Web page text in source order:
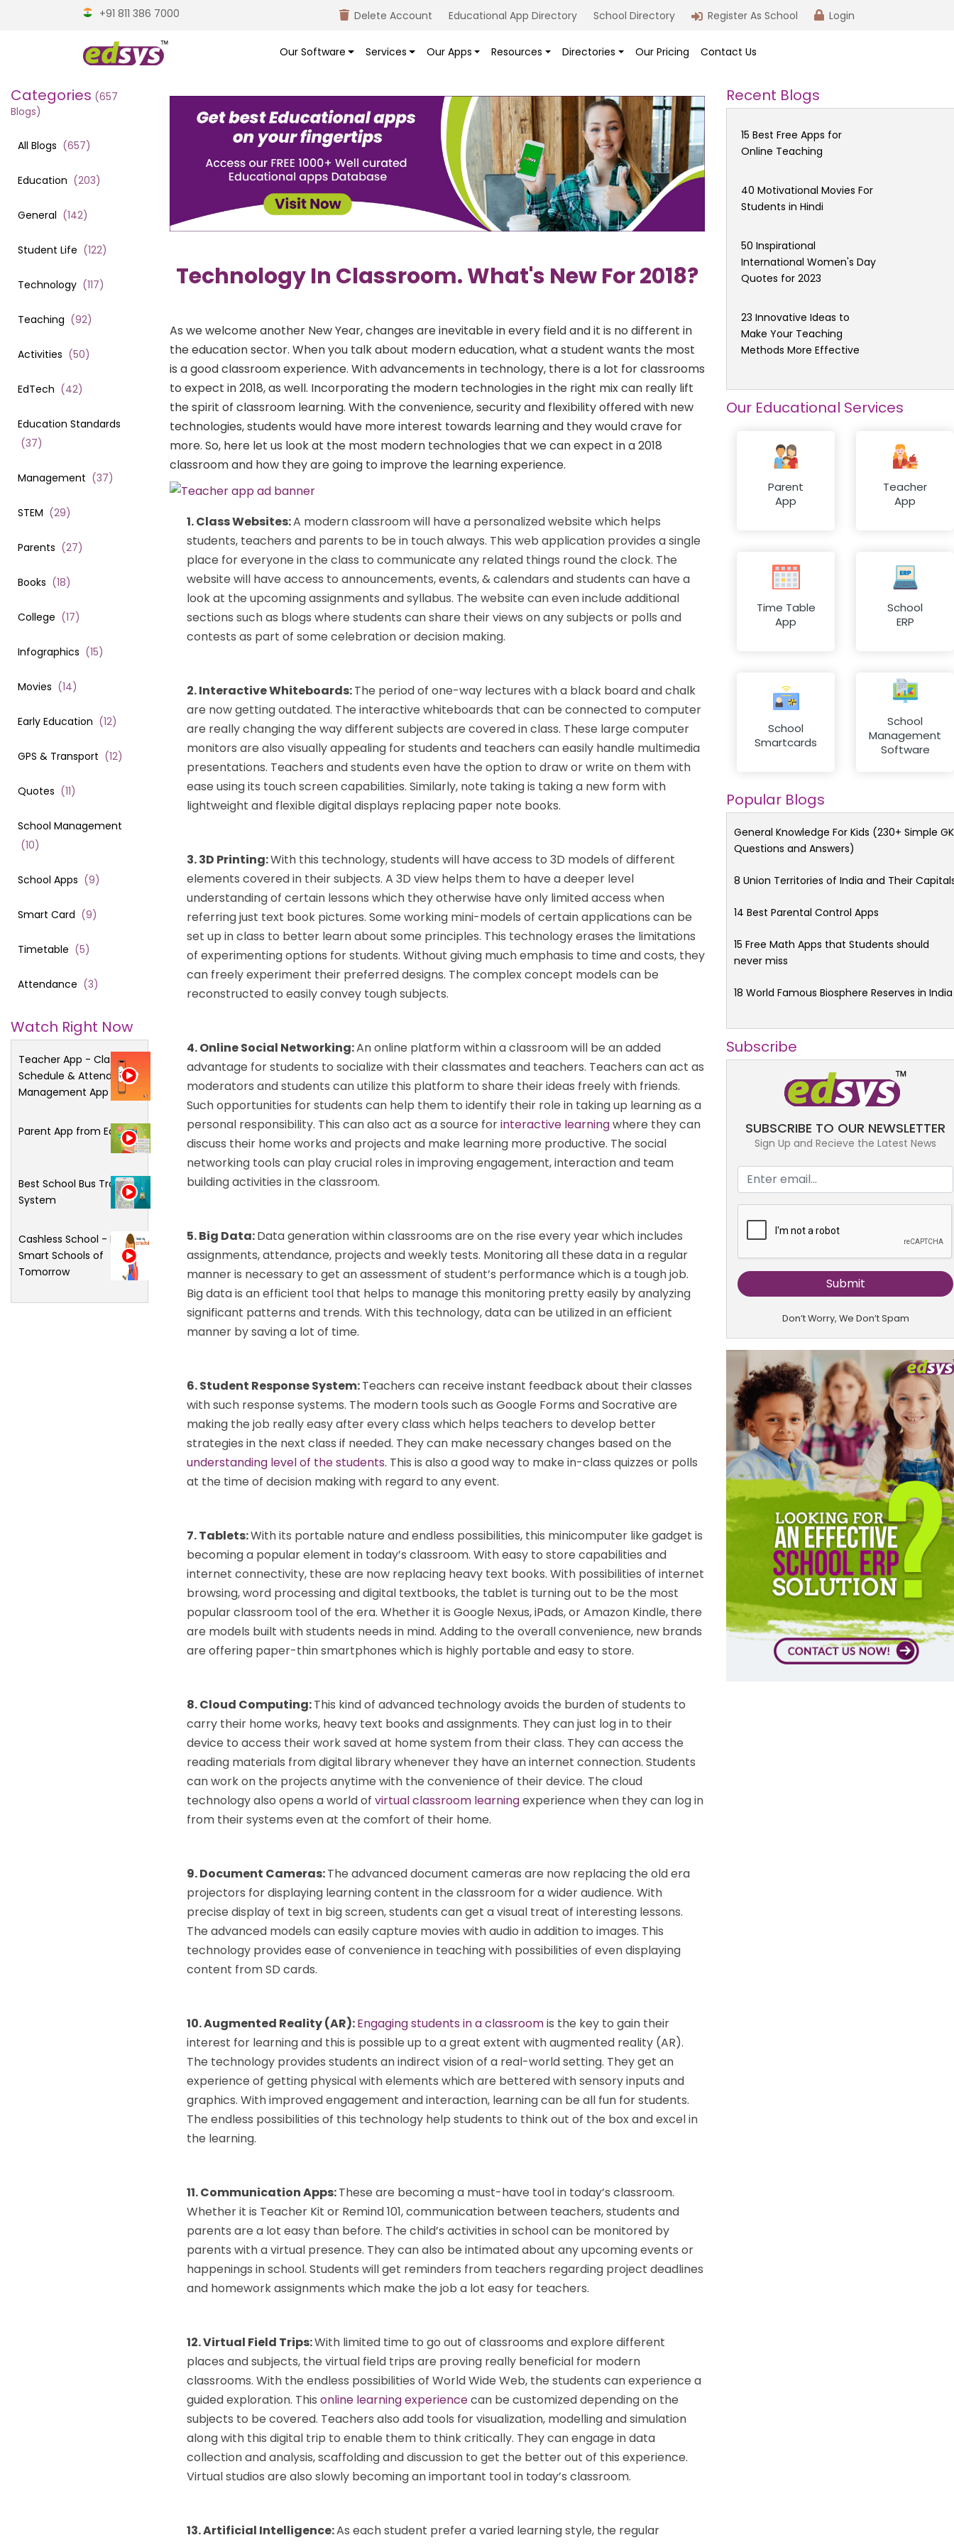
+91 811 386 7000 Login
Register As School
School Directory
Educational App Directory
Delete Account
Our Software Services Our Apps Resources Directories Our Pricing Contact Us
Categories (657
Blogs)
All Blogs (657)
Education (203)
General (142)
Student Life (122)
Technology (117)
Teaching (92)
Activities (50)
EdTech (42)
Education Standards
(37)
Management (37)
STEM (29)
Parents (27)
Books (18)
College (17)
Infographics (15)
Movies (14)
Early Education (12)
GPS & Transport (12)
Quotes (11)
School Management
(10)
School Apps (9)
Smart Card (9)
Timetable (5)
Attendance (3)
Watch Right Now
Teacher App - Class
Schedule & Attendance
Management App
Parent App from Edsys
Best School Bus Tracking
System
Cashless School - For
Smart Schools of
Tomorrow
Technology In Classroom. What's New For 2018?
As we welcome another New Year, changes are inevitable in every field and it is no different in
the education sector. When you talk about modern education, what a student wants the most
is a good classroom experience. With advancements in technology, there is a lot for classrooms
to expect in 2018, as well. Incorporating the modern technologies in the right mix can really lift
the spirit of classroom learning. With the convenience, security and flexibility offered with new
technologies, students would have more interest towards learning and they would crave for
more. So, here let us look at the most modern technologies that we can expect in a 2018
classroom and how they are going to improve the learning experience.
1. Class Websites:A modern classroom will have a personalized website which helps
students, teachers and parents to be in touch always. This web application provides a single
place for everyone in the class to communicate any related things round the clock. The
website will have access to announcements, events, & calendars and students can have a
look at the upcoming assignments and syllabus. The website can even include additional
sections such as blogs where students can share their views on any subjects or polls and
contests as part of some celebration or decision making.
2. Interactive Whiteboards:The period of one-way lectures with a black board and chalk
are now getting outdated. The interactive whiteboards that can be connected to computer
are really changing the way different subjects are covered in class. These large computer
monitors are also visually appealing for students and teachers can easily handle multimedia
presentations. Teachers and students even have the option to draw or write on them with
ease using its touch screen capabilities. Similarly, note taking is taking a new form with
lightweight and flexible digital displays replacing paper note books.
3. 3D Printing:With this technology, students will have access to 3D models of different
elements covered in their subjects. A 3D view helps them to have a deeper level
understanding of certain lessons which they otherwise have only limited access when
referring just text book pictures. Some working mini-models of certain applications can be
set up in class to better learn about some principles. This technology erases the limitations
of experimenting options for students. Without giving much emphasis to time and costs, they
can freely experiment their preferred designs. The complex concept models can be
reconstructed to easily convey tough subjects.
4. Online Social Networking:An online platform within a classroom will be an added
advantage for students to socialize with their classmates and teachers. Teachers can act as
moderators and students can utilize this platform to share their ideas freely with friends.
Such opportunities for students can help them to identify their role in taking up learning as a
personal responsibility. This can also act as a source forinteractive learningwhere they can
discuss their home works and projects and make learning more productive. The social
networking tools can play crucial roles in improving engagement, interaction and team
building activities in the classroom.
5. Big Data:Data generation within classrooms are on the rise every year which includes
assignments, attendance, projects and weekly tests. Monitoring all these data in a regular
manner is necessary to get an assessment of student’s performance which is a tough job.
Big data is an efficient tool that helps to manage this monitoring pretty easily by analyzing
significant patterns and trends. With this technology, data can be utilized in an efficient
manner by saving a lot of time.
6. Student Response System:Teachers can receive instant feedback about their classes
with such response systems. The modern tools such as Google Forms and Socrative are
making the job really easy after every class which helps teachers to develop better
strategies in the next class if needed. They can make necessary changes based on the
understanding level of the students. This is also a good way to make in-class quizzes or polls
at the time of decision making with regard to any event.
7. Tablets:With its portable nature and endless possibilities, this minicomputer like gadget is
becoming a popular element in today’s classroom. With easy to store capabilities and
internet connectivity, these are now replacing heavy text books. With possibilities of internet
browsing, word processing and digital textbooks, the tablet is turning out to be the most
popular classroom tool of the era. Whether it is Google Nexus, iPads, or Amazon Kindle, there
are models built with students needs in mind. Adding to the overall convenience, new brands
are offering paper-thin smartphones which is highly portable and easy to store.
8. Cloud Computing:This kind of advanced technology avoids the burden of students to
carry their home works, heavy text books and assignments. They can just log in to their
device to access their work saved at home system from their class. They can access the
reading materials from digital library whenever they have an internet connection. Students
can work on the projects anytime with the convenience of their device. The cloud
technology also opens a world of virtual classroom learningexperience when they can log in
from their systems even at the comfort of their home.
9. Document Cameras:The advanced document cameras are now replacing the old era
projectors for displaying learning content in the classroom for a wider audience. With
precise display of text in big screen, students can get a visual treat of interesting lessons.
The advanced models can easily capture movies with audio in addition to images. This
technology provides ease of convenience in teaching with possibilities of even displaying
content from SD cards.
10. Augmented Reality (AR):Engaging students in a classroomis the key to gain their
interest for learning and this is possible up to a great extent with augmented reality (AR).
The technology provides students an indirect vision of a real-world setting. They get an
experience of getting physical with elements which are bettered with sensory inputs and
graphics. With improved engagement and interaction, learning can be all fun for students.
The endless possibilities of this technology help students to think out of the box and excel in
the learning.
11. Communication Apps:These are becoming a must-have tool in today’s classroom.
Whether it is Teacher Kit or Remind 101, communication between teachers, students and
parents are a lot easy than before. The child’s activities in school can be monitored by
parents with a virtual presence. They can also be intimated about any upcoming events or
happenings in school. Students will get reminders from teachers regarding project deadlines
and homework assignments which make the job a lot easy for teachers.
12. Virtual Field Trips:With limited time to go out of classrooms and explore different
places and subjects, the virtual field trips are proving really beneficial for modern
classrooms. With the endless possibilities of World Wide Web, the students can experience a
guided exploration. This online learning experiencecan be customized depending on the
subjects to be covered. Teachers also add tools for visualization, modelling and simulation
along with this digital trip to enable them to think critically. They can engage in data
collection and analysis, scaffolding and discussion to get the better out of this experience.
Virtual studios are also slowly becoming an important tool in today’s classroom.
13. Artificial Intelligence:As each student prefer a varied learning style, the regular
Recent Blogs
15 Best Free Apps for
Online Teaching
40 Motivational Movies For
Students in Hindi
50 Inspirational
International Women's Day
Quotes for 2023
23 Innovative Ideas to
Make Your Teaching
Methods More Effective
Our Educational Services
Parent
App
Teacher
App
Time Table
App
School
ERP
School
Smartcards
School
Management
Software
Popular Blogs
General Knowledge For Kids (230+ Simple GK
Questions and Answers)
8 Union Territories of India and Their
14 Best Parental Control Apps
15 Free Math Apps that Students should
never miss
18 World Famous Biosphere Reserves in India
Subscribe
SUBSCRIBE TO OUR NEWSLETTER
Sign Up and Recieve the Latest News
Don’t Worry, We Don’t Spam